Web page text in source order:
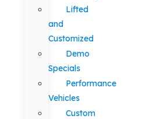
Lifted
and
Customized
Demo
Specials
Performance
Vehicles
Custom